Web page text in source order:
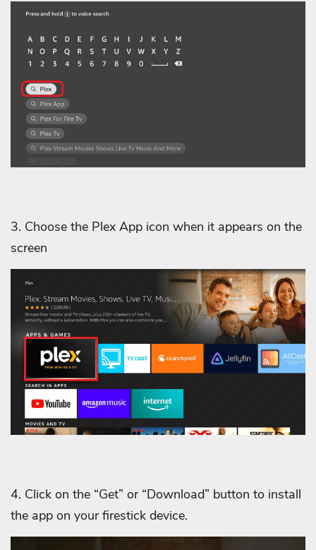
3. Choose the Plex App icon when it appears on the
screen
4. Click on the “Get” or “Download” button to install
the app on your firestick device.